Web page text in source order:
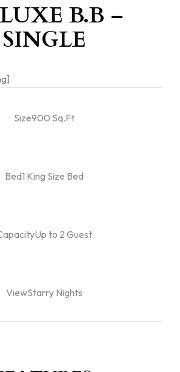
B.B –
SINGLE
Size900 Sq.Ft
Bed1 King Size Bed
to 2 Guest
ViewStarry Nights